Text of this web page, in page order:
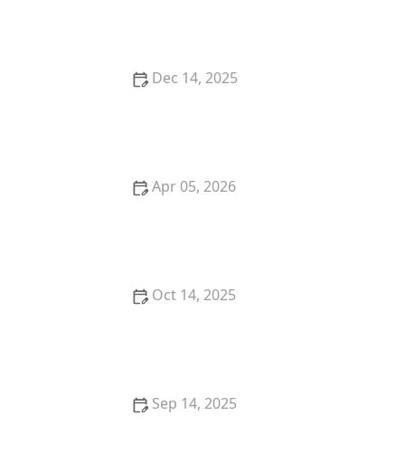
Dec 14, 2025
Apr 05, 2026
Oct 14, 2025
Sep 14, 2025